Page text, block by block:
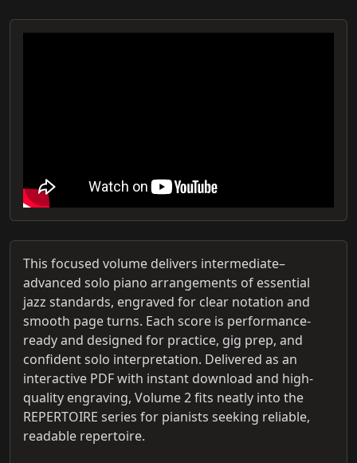
This focused volume delivers intermediate–
advanced solo piano arrangements of essential
jazz standards, engraved for clear notation and
smooth page turns. Each score is performance-
ready and designed for practice, gig prep, and
confident solo interpretation. Delivered as an
interactive PDF with instant download and high-
quality engraving, Volume 2 fits neatly into the
REPERTOIRE series for pianists seeking reliable,
readable repertoire.